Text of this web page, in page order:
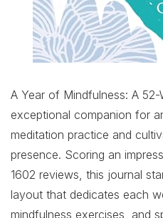
A Year of Mindfulness: A
exceptional companion for
meditation practice and
presence. Scoring an
1602 reviews, this journal
layout that dedicates each
mindfulness exercises, and